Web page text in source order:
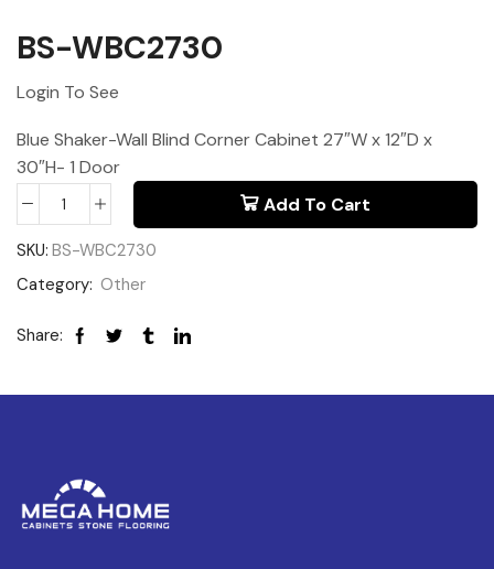
BS-WBC2730
Login To See
Blue Shaker-Wall Blind Corner Cabinet 27″W x 12″D x
30″H- 1 Door
Add To Cart
SKU: BS-WBC2730
Category: Other
Share: